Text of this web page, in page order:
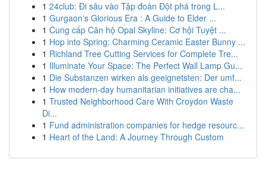
1 24club: Đi sâu vào Tập đoàn Đột phá trong L...
1 Gurgaon's Glorious Era : A Guide to Elder ...
1 Cung cấp Căn hộ Opal Skyline: Cơ hội Tuyệt ...
1 Hop into Spring: Charming Ceramic Easter Bunny ...
1 Richland Tree Cutting Services for Complete Tre...
1 Illuminate Your Space: The Perfect Wall Lamp Gu...
1 Die Substanzen wirken als geeignetsten: Der umf...
1 How modern-day humanitarian initiatives are cha...
1 Trusted Neighborhood Care With Croydon Waste
Di...
1 Fund administration companies for hedge resourc...
1 Heart of the Land: A Journey Through Custom